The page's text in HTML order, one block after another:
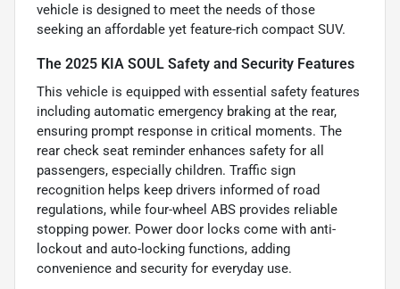
vehicle is designed to meet the needs of those
seeking an affordable yet feature-rich compact SUV.
The 2025 KIA SOUL Safety and Security Features
This vehicle is equipped with essential safety features
including automatic emergency braking at the rear,
ensuring prompt response in critical moments. The
rear check seat reminder enhances safety for all
passengers, especially children. Traffic sign
recognition helps keep drivers informed of road
regulations, while four-wheel ABS provides reliable
stopping power. Power door locks come with anti-
lockout and auto-locking functions, adding
convenience and security for everyday use.